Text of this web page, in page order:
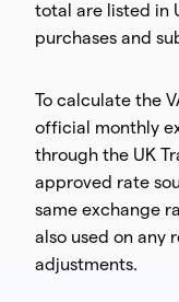
total are listed in
purchases and
To calculate the
official monthly
through the UK
approved rate
same exchange
also used on any
adjustments.